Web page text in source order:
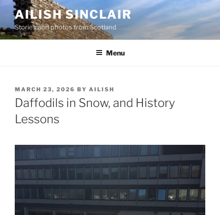
Skip
content
AILISH SINCLAIR
Stories and photos from Scotland
Menu
POSTED
ON
MARCH 23, 2026 BY AILISH
Daffodils in Snow, and History
Lessons